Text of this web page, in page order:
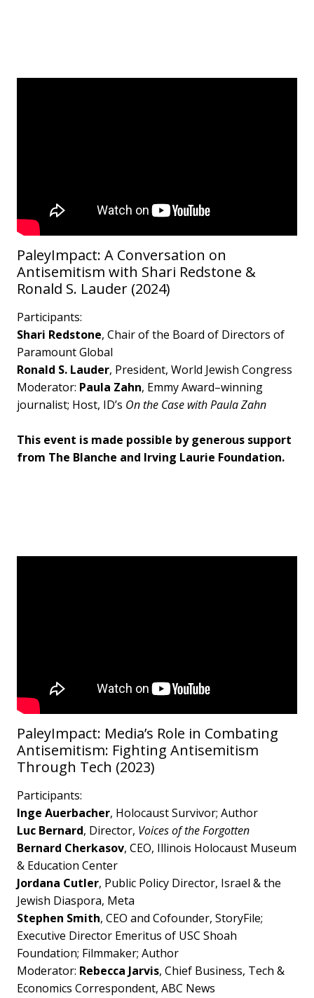
PaleyImpact: A Conversation on
Antisemitism with Shari Redstone &
Ronald S. Lauder (2024)
Participants:
Shari Redstone, Chair of the Board of Directors of
Paramount Global
Ronald S. Lauder, President, World Jewish Congress
Moderator: Paula Zahn, Emmy Award–winning
journalist; Host, ID’s On the Case with Paula Zahn
This event is made possible by generous support
from The Blanche and Irving Laurie Foundation.
PaleyImpact: Media’s Role in Combating
Antisemitism: Fighting Antisemitism
Through Tech (2023)
Participants:
Inge Auerbacher, Holocaust Survivor; Author
Luc Bernard, Director, Voices of the Forgotten
Bernard Cherkasov, CEO, Illinois Holocaust Museum
& Education Center
Jordana Cutler, Public Policy Director, Israel & the
Jewish Diaspora, Meta
Stephen Smith, CEO and Cofounder, StoryFile;
Executive Director Emeritus of USC Shoah
Foundation; Filmmaker; Author
Moderator: Rebecca Jarvis, Chief Business, Tech &
Economics Correspondent, ABC News